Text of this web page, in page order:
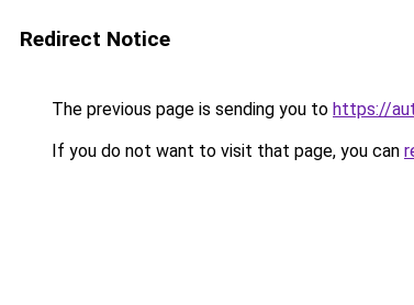
Redirect Notice
The previous page is sending you to https://
If you do not want to visit that page, you can